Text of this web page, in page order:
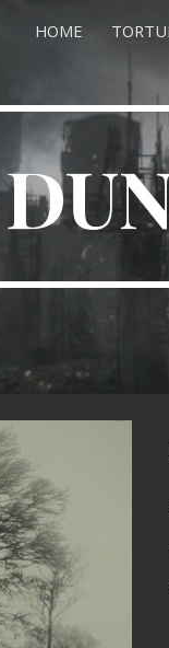
Skip to main content
HOME